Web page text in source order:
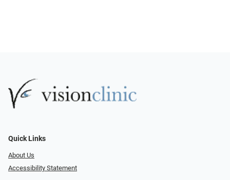
Quick Links
About Us
Accessibility Statement